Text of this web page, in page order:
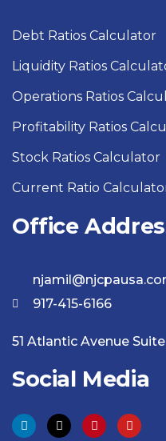
Debt Ratios Calculator
Liquidity Ratios
Operations Ratios
Profitability Ratios
Stock Ratios Calculator
Current Ratio
Office
917-415-6166
51 Atlantic Avenue Suite
Social Media